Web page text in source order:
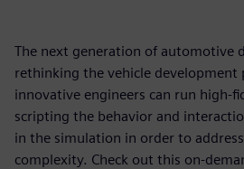
The next generation of automotive
rethinking the vehicle development
innovative engineers can run high-
scripting the behavior and
in the simulation in order to
complexity. Check out this on-